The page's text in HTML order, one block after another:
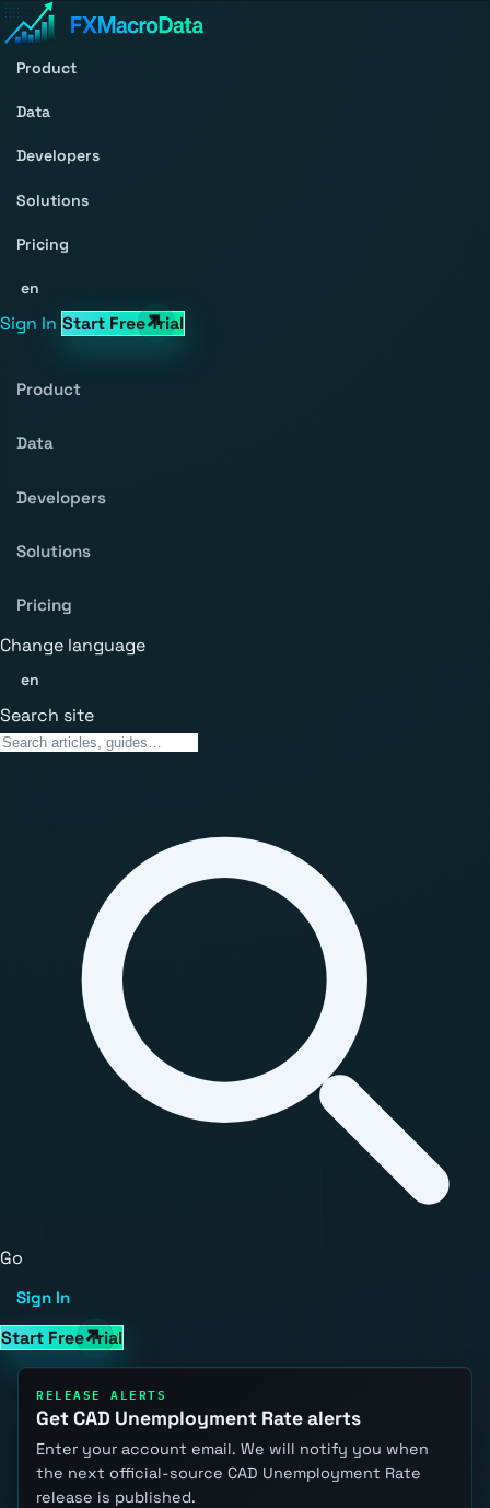
Product
Data
Developers
Solutions
Pricing
en
Sign In Start Free Trial
Product
Data
Developers
Solutions
Pricing
Change language
en
Search site
Go
Sign In
Start Free Trial
RELEASE ALERTS
Get CAD Unemployment Rate alerts
Enter your account email. We will notify you when
the next official-source CAD Unemployment Rate
release is published.